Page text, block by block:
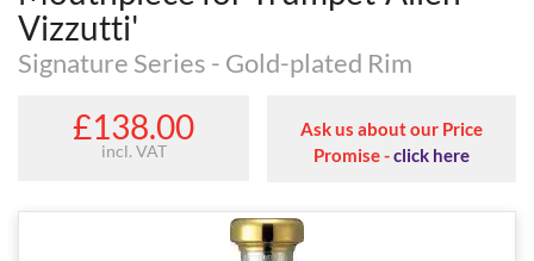
Vizzutti'
Signature Series - Gold-plated Rim
£138.00
incl. VAT
Ask us about our Price
Promise -click here